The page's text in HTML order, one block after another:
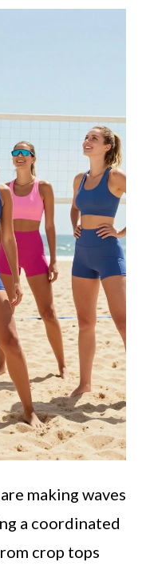
are making waves
a coordinated
crop tops